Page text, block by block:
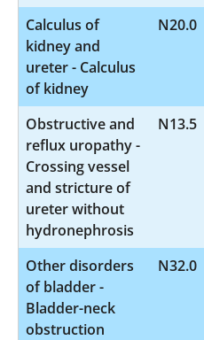
Calculus of
kidney and
ureter - Calculus
of kidney
N20.0
Obstructive and
reflux uropathy -
Crossing vessel
and stricture of
ureter without
hydronephrosis
N13.5
Other disorders
of bladder -
Bladder-neck
obstruction
N32.0